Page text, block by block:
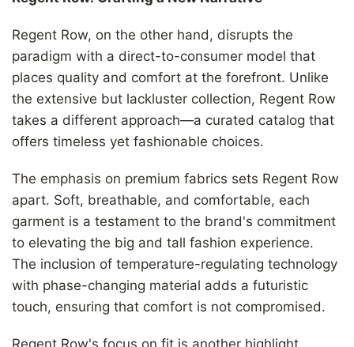
Regent Row, on the other hand, disrupts the
paradigm with a direct-to-consumer model that
places quality and comfort at the forefront. Unlike
the extensive but lackluster collection, Regent Row
takes a different approach—a curated catalog that
offers timeless yet fashionable choices.
The emphasis on premium fabrics sets Regent Row
apart. Soft, breathable, and comfortable, each
garment is a testament to the brand's commitment
to elevating the big and tall fashion experience.
The inclusion of temperature-regulating technology
with phase-changing material adds a futuristic
touch, ensuring that comfort is not compromised.